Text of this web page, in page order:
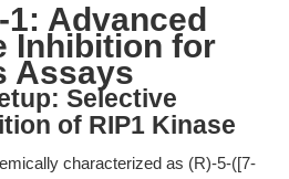
Advanced
Inhibition for
Assays
Selective
of RIP1 Kinase
characterized as (R)-5-([7-